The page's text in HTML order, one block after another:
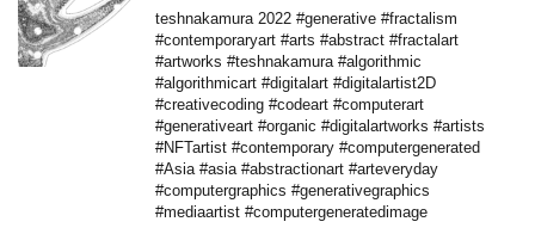
teshnakamura 2022 #generative #fractalism
#contemporaryart #arts #abstract #fractalart
#artworks #teshnakamura #algorithmic
#algorithmicart #digitalart #digitalartist2D
#creativecoding #codeart #computerart
#generativeart #organic #digitalartworks #artists
#NFTartist #contemporary #computergenerated
#Asia #asia #abstractionart #arteveryday
#computergraphics #generativegraphics
#mediaartist #computergeneratedimage